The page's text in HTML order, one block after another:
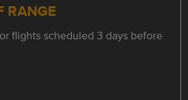
RANGE
flights scheduled 3 days before